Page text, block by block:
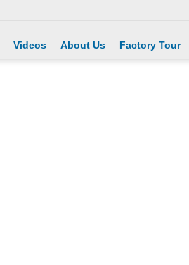
Videos About Us Factory Tour